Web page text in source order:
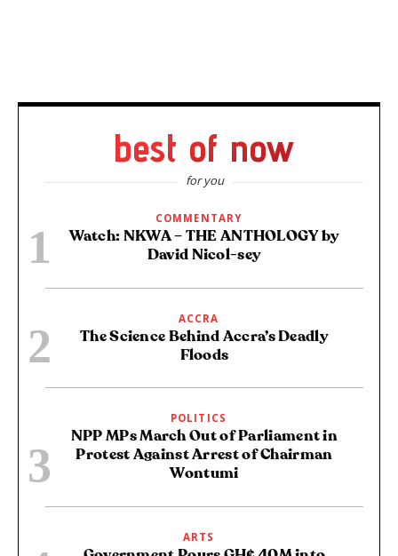
best of now
for you
COMMENTARY
Watch: NKWA – THE ANTHOLOGY by
David Nicol-sey
ACCRA
The Science Behind Accra’s Deadly
Floods
POLITICS
NPP MPs March Out of Parliament in
Protest Against Arrest of Chairman
Wontumi
ARTS